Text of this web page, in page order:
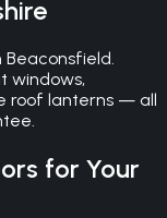
Beaconsfield.
windows,
roof lanterns — all
for Your